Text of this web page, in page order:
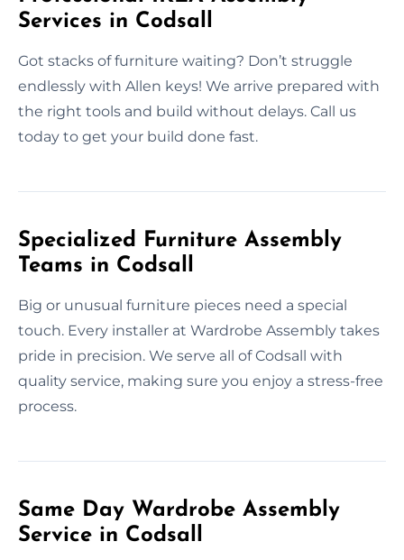
Services in Codsall
Got stacks of furniture waiting? Don’t struggle
endlessly with Allen keys! We arrive prepared with
the right tools and build without delays. Call us
today to get your build done fast.
Specialized Furniture Assembly
Teams in Codsall
Big or unusual furniture pieces need a special
touch. Every installer at Wardrobe Assembly takes
pride in precision. We serve all of Codsall with
quality service, making sure you enjoy a stress-free
process.
Same Day Wardrobe Assembly
Service in Codsall